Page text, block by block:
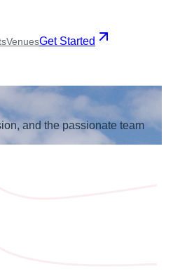
VenuesGet Started
and the passionate team